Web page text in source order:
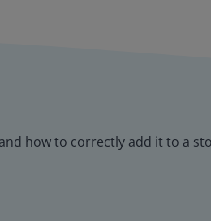
how to correctly add it to a